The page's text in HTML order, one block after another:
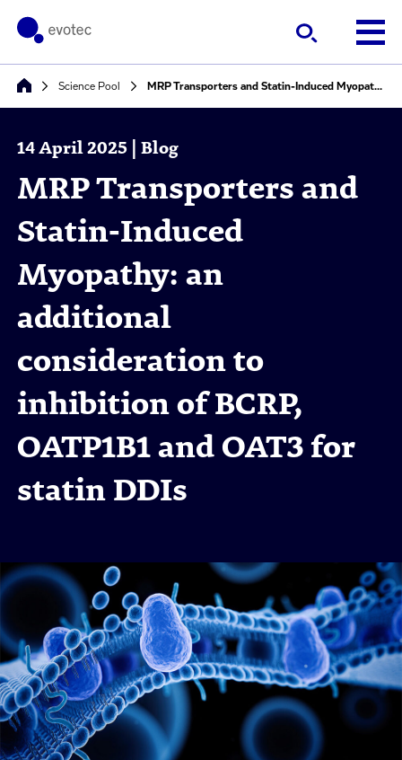
Science Pool MRP Transporters and Statin-Induced Myopathy: an additional consideration to inhibition of BCRP, OATP1B1 and OAT3 for statin DDIs
14 April 2025 | Blog
MRP Transporters and
Statin-Induced
Myopathy: an
additional
consideration to
inhibition of BCRP,
OATP1B1 and OAT3 for
statin DDIs